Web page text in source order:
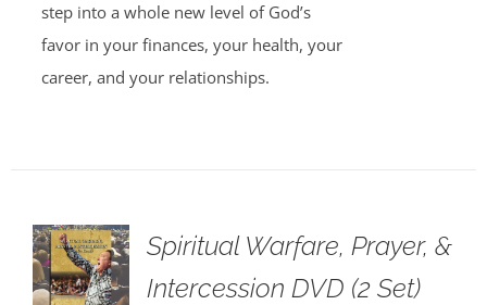
step into a whole new level of God’s
favor in your finances, your health, your
career, and your relationships.
Spiritual Warfare, Prayer, &
Intercession DVD (2 Set)